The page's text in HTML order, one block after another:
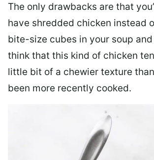
The only drawbacks are that
have shredded chicken instead
bite-size cubes in your soup
think that this kind of chicken
little bit of a chewier texture than
been more recently cooked.